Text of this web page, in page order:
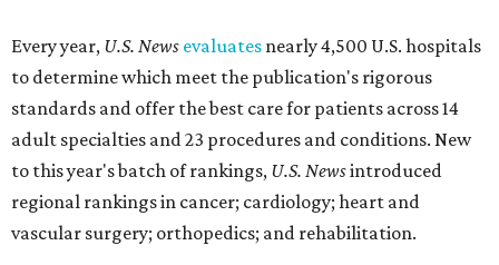
Every year, U.S. News evaluates nearly 4,500 U.S. hospitals
to determine which meet the publication's rigorous
standards and offer the best care for patients across 14
adult specialties and 23 procedures and conditions. New
to this year's batch of rankings, U.S. Newsintroduced
regional rankings in cancer; cardiology; heart and
vascular surgery; orthopedics; and rehabilitation.